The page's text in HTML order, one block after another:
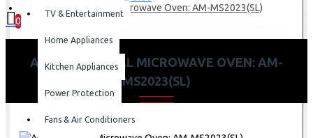
0
TV & Entertainment
Home Appliances
Kitchen Appliances
Power Protection
Fans & Air Conditioners
Armco Manual Microwave Oven: AM-MS2023(SL)
ARMCO MANUAL MICROWAVE OVEN: AM-
MS2023(SL)